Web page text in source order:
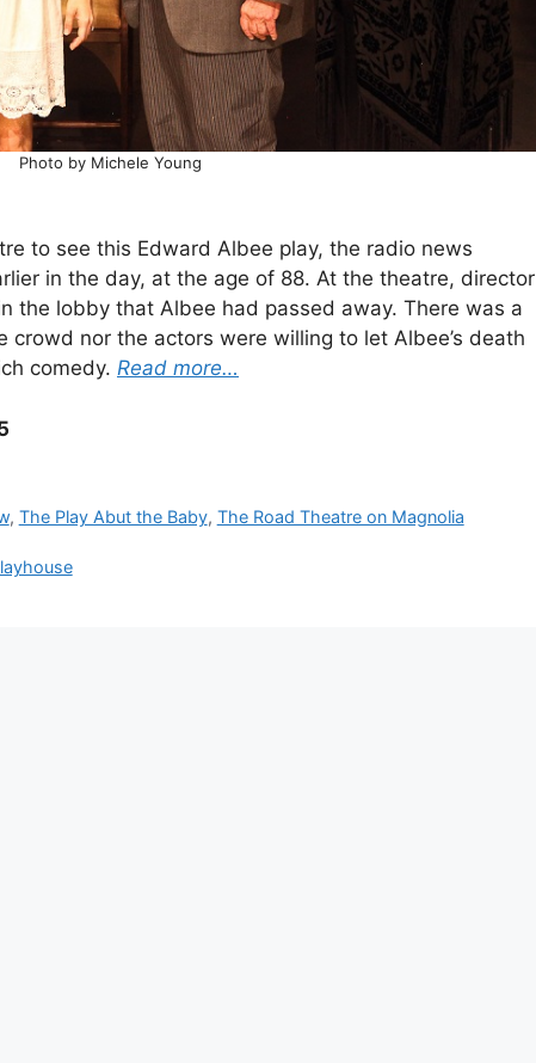
Photo by Michele Young
to see this Edward Albee play, the radio news
in the day, at the age of 88. At the theatre, director
the lobby that Albee had passed away. There was a
nor the actors were willing to let Albee’s death
comedy. Read more…
, The Play Abut the Baby, The Road Theatre on Magnolia